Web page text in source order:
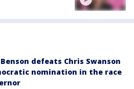
defeats Chris Swanson
nomination in the race